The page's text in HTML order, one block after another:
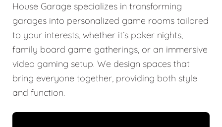
House Garage specializes in transforming
garages into personalized game rooms tailored
to your interests, whether it’s poker nights,
family board game gatherings, or an immersive
video gaming setup. We design spaces that
bring everyone together, providing both style
and function.